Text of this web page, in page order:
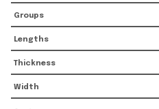
Groups
Lengths
Thickness
Width